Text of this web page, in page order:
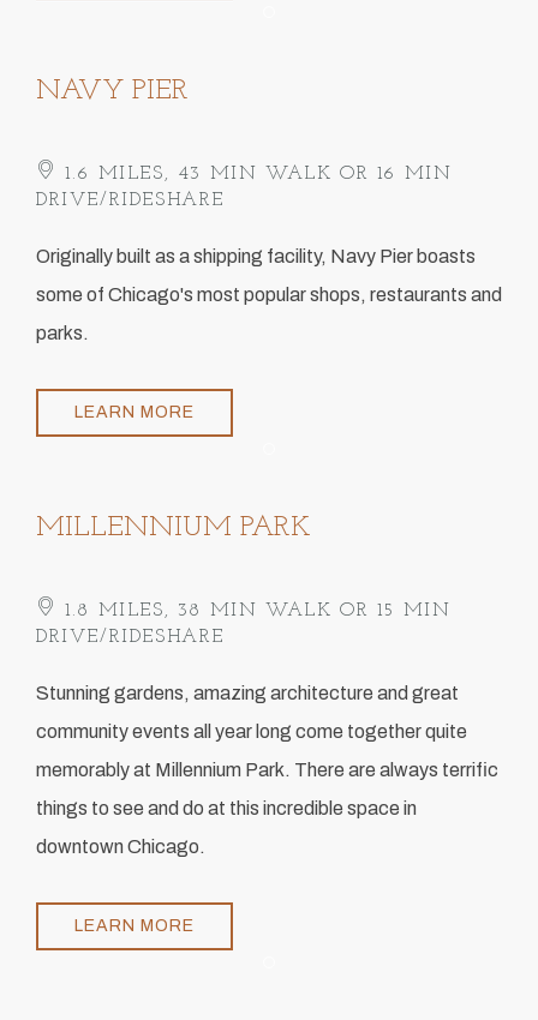
NAVY PIER
1.6 MILES, 43 MIN WALK OR 16 MIN
DRIVE/RIDESHARE
​Originally built as a shipping facility, Navy Pier boasts
some of Chicago's most popular shops, restaurants and
parks.
LEARN MORE
MILLENNIUM PARK
1.8 MILES, 38 MIN WALK OR 15 MIN
DRIVE/RIDESHARE
​Stunning gardens, amazing architecture and great
community events all year long come together quite
memorably at Millennium Park. There are always terrific
things to see and do at this incredible space in
downtown Chicago.
LEARN MORE